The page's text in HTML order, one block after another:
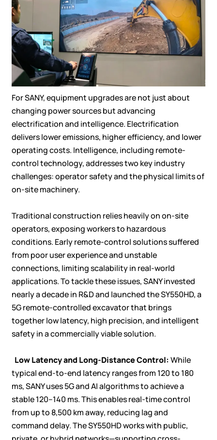
For SANY, equipment upgrades are not just about
changing power sources but advancing
electrification and intelligence. Electrification
delivers lower emissions, higher efficiency, and lower
operating costs. Intelligence, including remote-
control technology, addresses two key industry
challenges: operator safety and the physical limits of
on-site machinery.
Traditional construction relies heavily on on-site
operators, exposing workers to hazardous
conditions. Early remote-control solutions suffered
from poor user experience and unstable
connections, limiting scalability in real-world
applications. To tackle these issues, SANY invested
nearly a decade in R&D and launched the SY550HD, a
5G remote-controlled excavator that brings
together low latency, high precision, and intelligent
safety in a commercially viable solution.
Low Latency and Long-Distance Control: While
typical end-to-end latency ranges from 120 to 180
ms, SANY uses 5G and AI algorithms to achieve a
stable 120–140 ms. This enables real-time control
from up to 8,500 km away, reducing lag and
command delay. The SY550HD works with public,